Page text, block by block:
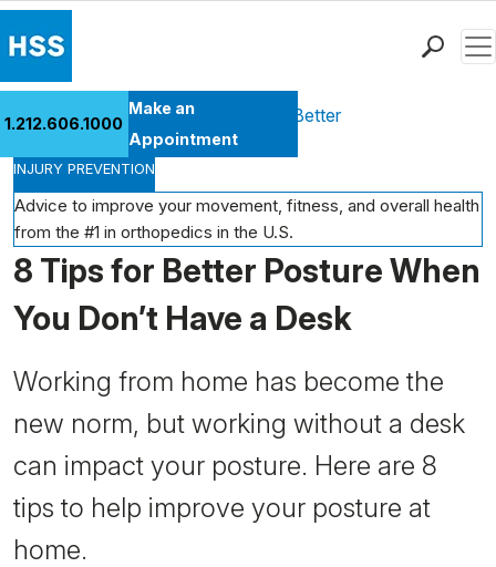
Patient Care
Health Library
Research & Education
Giving
Careers
Why Choose HSS
1.212.606.1000
Make an
Appointment
Health Library Move Better Feel Better
INJURY PREVENTION
Advice to improve your movement, fitness, and overall health
from the #1 in orthopedics in the U.S.
8 Tips for Better Posture When
You Don’t Have a Desk
Working from home has become the
new norm, but working without a desk
can impact your posture. Here are 8
tips to help improve your posture at
home.